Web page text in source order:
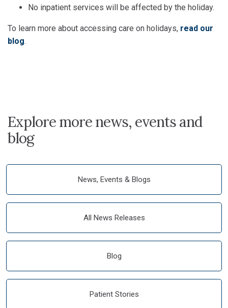
No inpatient services will be affected by the holiday.
To learn more about accessing care on holidays, read our
blog.
Explore more news, events and
blog
News, Events & Blogs
All News Releases
Blog
Patient Stories